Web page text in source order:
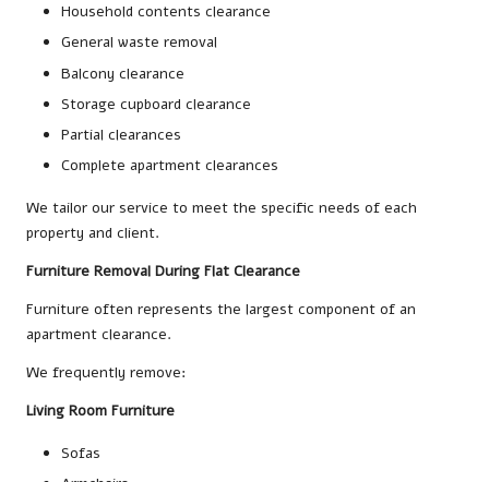
Household contents clearance
General waste removal
Balcony clearance
Storage cupboard clearance
Partial clearances
Complete apartment clearances
We tailor our service to meet the specific needs of each
property and client.
Furniture Removal During Flat Clearance
Furniture often represents the largest component of an
apartment clearance.
We frequently remove:
Living Room Furniture
Sofas